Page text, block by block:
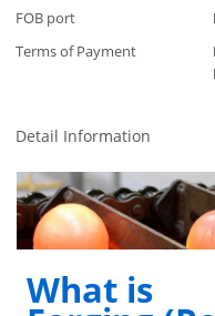
FOB port
Terms of Payment
Detail Information
What is